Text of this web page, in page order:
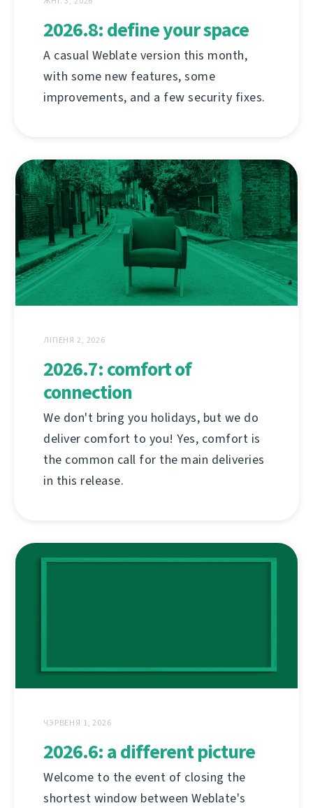
2026.8: define your space
A casual Weblate version this month,
with some new features, some
improvements, and a few security fixes.
ЛІПЕНЯ 2, 2026
2026.7: comfort of
connection
We don't bring you holidays, but we do
deliver comfort to you! Yes, comfort is
the common call for the main deliveries
in this release.
ЧЭРВЕНЯ 1, 2026
2026.6: a different picture
Welcome to the event of closing the
shortest window between Weblate's